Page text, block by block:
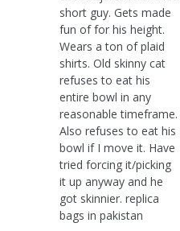
short guy. Gets made
fun of for his height.
Wears a ton of plaid
shirts. Old skinny cat
refuses to eat his
entire bowl in any
reasonable timeframe.
Also refuses to eat his
bowl if I move it. Have
tried forcing it/picking
it up anyway and he
got skinnier. replica
bags in pakistan